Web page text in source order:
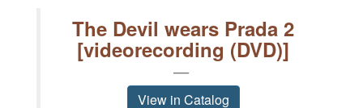
The Devil wears Prada 2
[videorecording (DVD)]
View in Catalog